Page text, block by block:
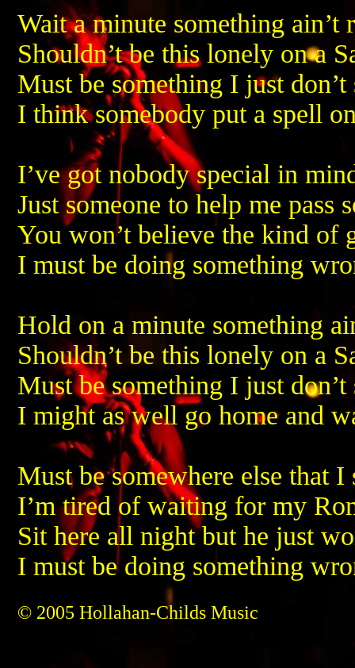
Wait a minute something ain’t
Shouldn’t be this lonely on a
Must be something I just don’t
I think somebody put a spell
I’ve got nobody special in
Just someone to help me pass
You won’t believe the kind of
I must be doing something
Hold on a minute something
Shouldn’t be this lonely on a
Must be something I just don’t
I might as well go home and
Must be somewhere else that I
I’m tired of waiting for my
Sit here all night but he just
I must be doing something
© 2005 Hollahan-Childs Music